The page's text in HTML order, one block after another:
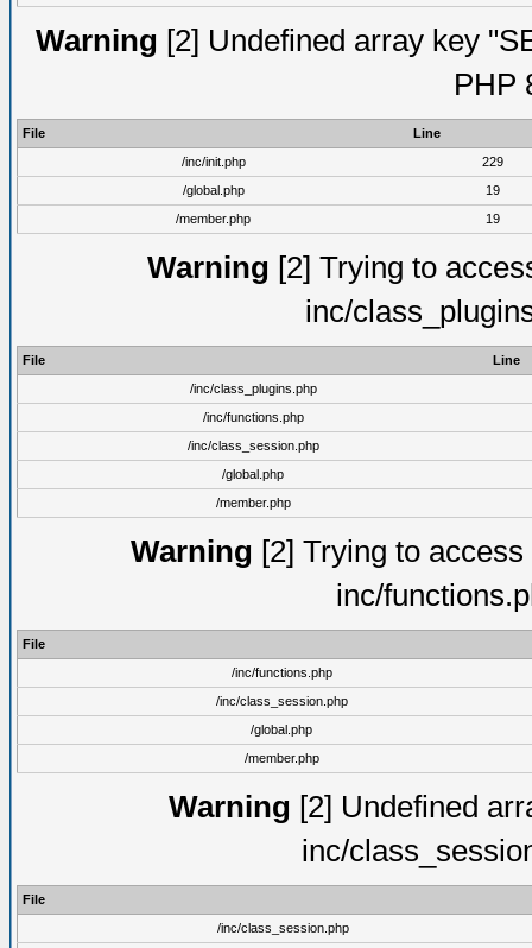
Warning [2] Undefined array key
PHP
File
Line
/inc/init.php
229
/global.php
19
/member.php
19
Warning [2] Trying to
inc/
File
Line
/inc/class_plugins.php
/inc/functions.php
/inc/class_session.php
/global.php
/member.php
Warning [2] Trying to
inc/
File
/inc/functions.php
/inc/class_session.php
/global.php
/member.php
Warning [2] Undefined
inc/
File
/inc/class_session.php